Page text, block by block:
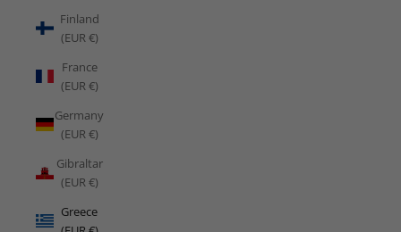
Finland
(EUR €)
France
(EUR €)
Germany
(EUR €)
Gibraltar
(EUR €)
Greece